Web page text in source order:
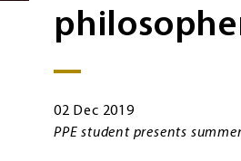
02 Dec 2019
PPE student presents